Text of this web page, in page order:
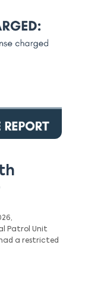
Patrol Unit
a restricted